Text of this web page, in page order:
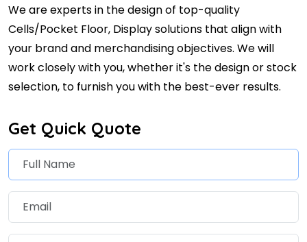
We are experts in the design of top-quality
Cells/Pocket Floor, Display solutions that align with
your brand and merchandising objectives. We will
work closely with you, whether it's the design or stock
selection, to furnish you with the best-ever results.
Get Quick Quote